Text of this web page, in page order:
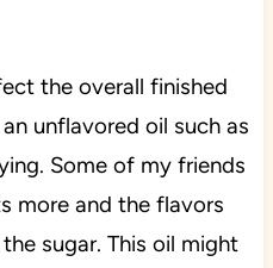
the overall finished
unflavored oil such as
Some of my friends
more and the flavors
sugar. This oil might